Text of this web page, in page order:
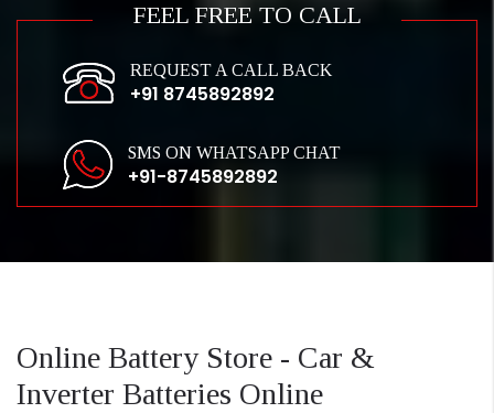
FEEL FREE TO CALL
REQUEST A CALL BACK
+91 8745892892
SMS ON WHATSAPP CHAT
+91-8745892892
Online Battery Store - Car &
Inverter Batteries Online